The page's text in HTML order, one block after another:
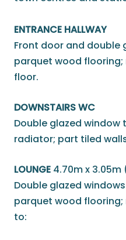
ENTRANCE HALLWAY
Front door and double
parquet wood
floor.
DOWNSTAIRS WC
Double glazed window
radiator; part tiled
LOUNGE 4.70m x 3.05m
Double glazed
parquet wood
to: